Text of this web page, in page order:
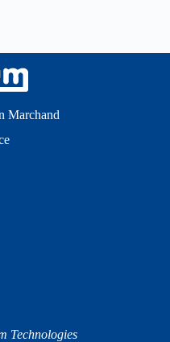
Marchand
Technologies